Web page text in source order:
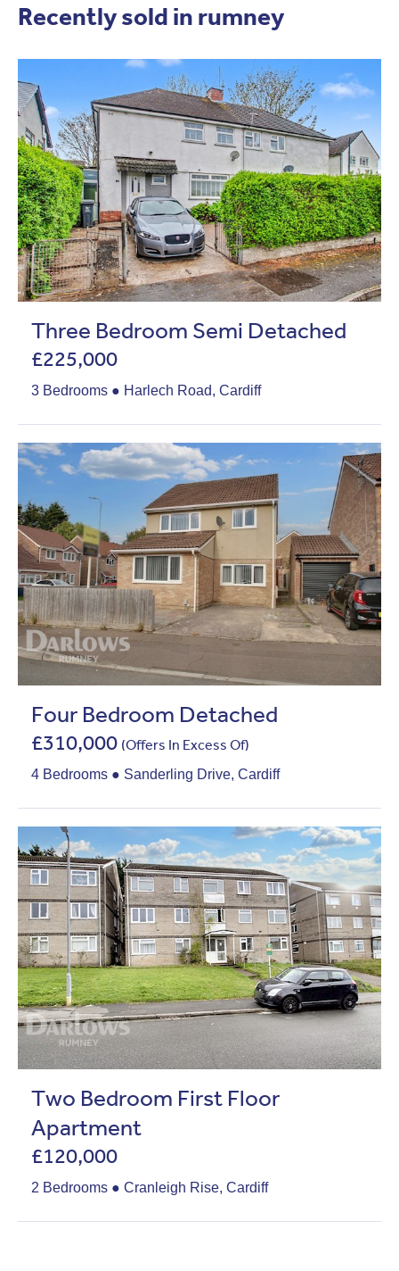
Recently sold in rumney
Three Bedroom Semi Detached
£225,000
3 Bedrooms ● Harlech Road, Cardiff
Four Bedroom Detached
£310,000 (Offers In Excess Of)
4 Bedrooms ● Sanderling Drive, Cardiff
Two Bedroom First Floor
Apartment
£120,000
2 Bedrooms ● Cranleigh Rise, Cardiff